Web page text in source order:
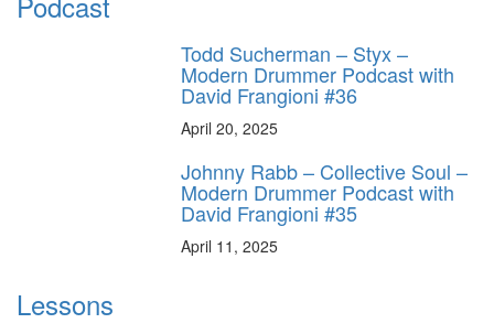
Todd Sucherman – Styx –
Modern Drummer Podcast with
David Frangioni #36
April 20, 2025
Johnny Rabb – Collective Soul –
Modern Drummer Podcast with
David Frangioni #35
April 11, 2025
Lessons